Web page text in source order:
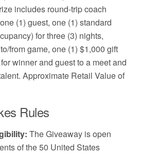
includes round-trip coach
(1) guest, one (1) standard
for three (3) nights,
from game, one (1) $1,000 gift
winner and guest to a meet and
Approximate Retail Value of
Rules
The Giveaway is open
of the 50 United States